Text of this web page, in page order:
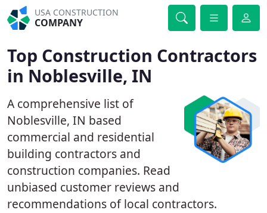
USA CONSTRUCTION
COMPANY
Top Construction Contractors
in Noblesville, IN
A comprehensive list of
Noblesville, IN based
commercial and residential
building contractors and
construction companies. Read
unbiased customer reviews and
recommendations of local contractors.